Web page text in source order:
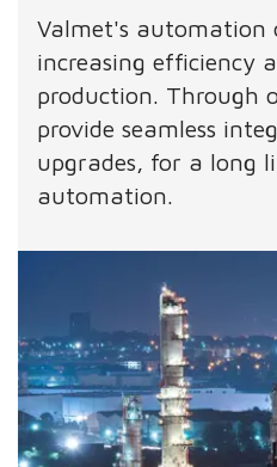
Valmet's automation
increasing efficiency
production. Through
provide seamless
upgrades, for a long
automation.